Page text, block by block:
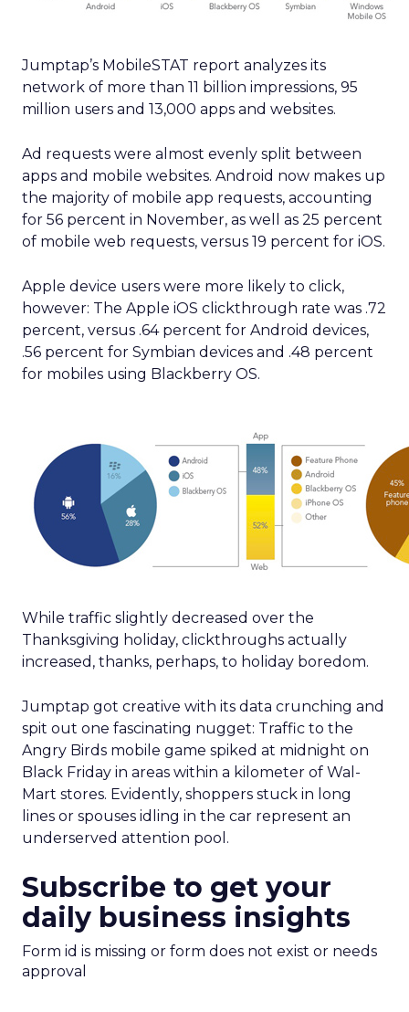
Jumptap’s MobileSTAT report analyzes its
network of more than 11 billion impressions, 95
million users and 13,000 apps and websites.
Ad requests were almost evenly split between
apps and mobile websites. Android now makes up
the majority of mobile app requests, accounting
for 56 percent in November, as well as 25 percent
of mobile web requests, versus 19 percent for iOS.
Apple device users were more likely to click,
however: The Apple iOS clickthrough rate was .72
percent, versus .64 percent for Android devices,
.56 percent for Symbian devices and .48 percent
for mobiles using Blackberry OS.
While traffic slightly decreased over the
Thanksgiving holiday, clickthroughs actually
increased, thanks, perhaps, to holiday boredom.
Jumptap got creative with its data crunching and
spit out one fascinating nugget: Traffic to the
Angry Birds mobile game spiked at midnight on
Black Friday in areas within a kilometer of Wal-
Mart stores. Evidently, shoppers stuck in long
lines or spouses idling in the car represent an
underserved attention pool.
Subscribe to get your
daily business insights
Form id is missing or form does not exist or needs
approval